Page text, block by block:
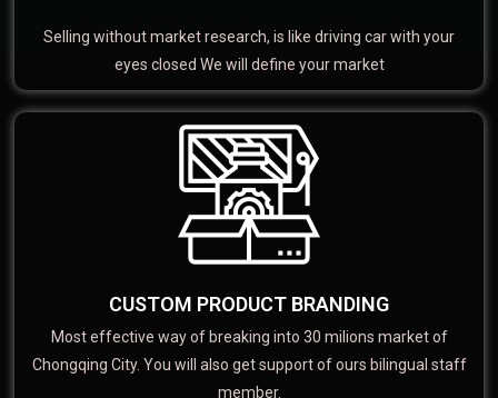
Selling without market research, is like driving car with your
eyes closed We will define your market
CUSTOM PRODUCT BRANDING
Most effective way of breaking into 30 milions market of
Chongqing City. You will also get support of ours bilingual staff
member.